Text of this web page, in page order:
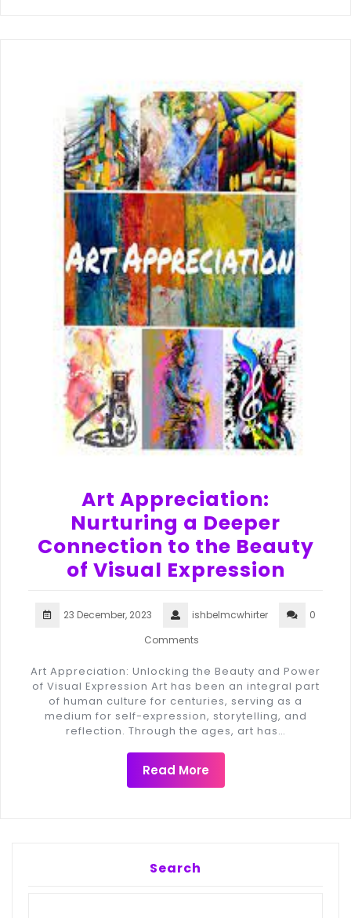
Art Appreciation:
Nurturing a Deeper
Connection to the Beauty
of Visual Expression
23 December, 2023 ishbelmcwhirter
0
Comments
Art Appreciation: Unlocking the Beauty and Power
of Visual Expression Art has been an integral part
of human culture for centuries, serving as a
medium for self-expression, storytelling, and
reflection. Through the ages, art has…
Read More
Search